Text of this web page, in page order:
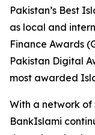
Pakistan’s Best
as local and
Finance Awards
Pakistan Digital
most awarded
With a network of
BankIslami